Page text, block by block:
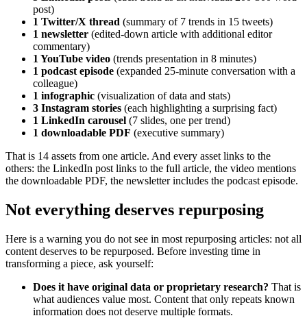
post)
1 Twitter/X thread (summary of 7 trends in 15 tweets)
1 newsletter (edited-down article with additional editor
commentary)
1 YouTube video (trends presentation in 8 minutes)
1 podcast episode (expanded 25-minute conversation with a
colleague)
1 infographic (visualization of data and stats)
3 Instagram stories (each highlighting a surprising fact)
1 LinkedIn carousel (7 slides, one per trend)
1 downloadable PDF (executive summary)
That is 14 assets from one article. And every asset links to the
others: the LinkedIn post links to the full article, the video mentions
the downloadable PDF, the newsletter includes the podcast episode.
Not everything deserves repurposing
Here is a warning you do not see in most repurposing articles: not all
content deserves to be repurposed. Before investing time in
transforming a piece, ask yourself:
Does it have original data or proprietary research? That is
what audiences value most. Content that only repeats known
information does not deserve multiple formats.